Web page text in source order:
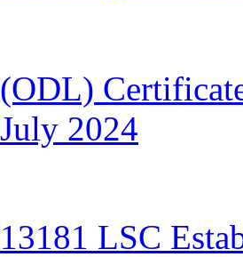
(ODL)
July 2024
13181 LSC